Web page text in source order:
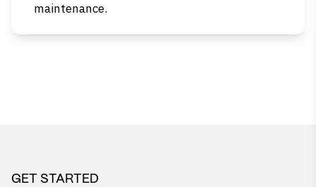
maintenance.
GET STARTED